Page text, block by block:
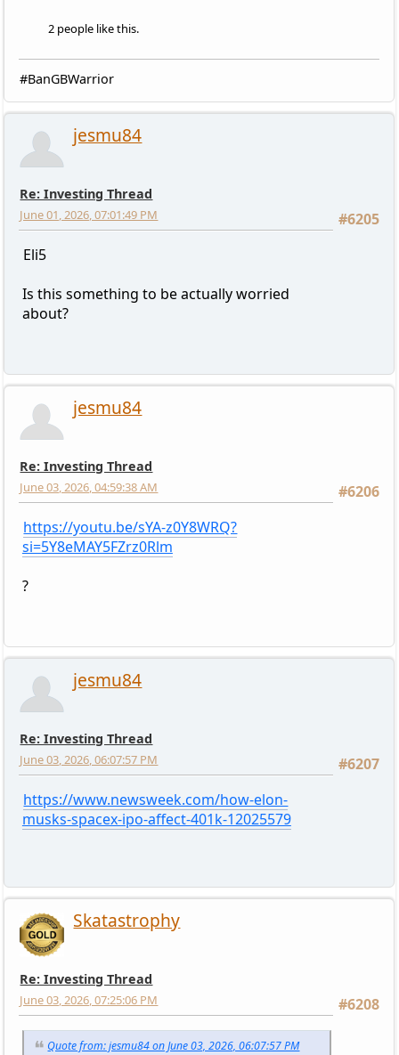
2 people like this.
#BanGBWarrior
jesmu84
Re: Investing Thread
#6205
June 01, 2026, 07:01:49 PM
Eli5
Is this something to be actually worried
about?
jesmu84
Re: Investing Thread
#6206
June 03, 2026, 04:59:38 AM
https://youtu.be/sYA-z0Y8WRQ?
si=5Y8eMAY5FZrz0Rlm
?
jesmu84
Re: Investing Thread
#6207
June 03, 2026, 06:07:57 PM
https://www.newsweek.com/how-elon-
musks-spacex-ipo-affect-401k-12025579
Skatastrophy
Re: Investing Thread
#6208
June 03, 2026, 07:25:06 PM
Quote from: jesmu84 on June 03, 2026, 06:07:57 PM